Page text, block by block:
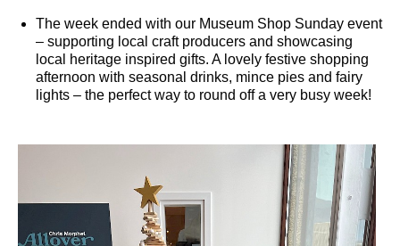
The week ended with our Museum Shop Sunday event
– supporting local craft producers and showcasing
local heritage inspired gifts. A lovely festive shopping
afternoon with seasonal drinks, mince pies and fairy
lights – the perfect way to round off a very busy week!